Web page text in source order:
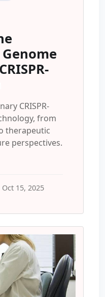
CRISPR-
from
therapeutic
perspectives.
Oct 15, 2025